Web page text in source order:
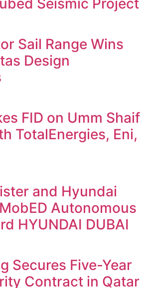
Seismic Project
Sail Range Wins
Design
FID on Umm Shaif
TotalEnergies, Eni,
and Hyundai
Autonomous
HYUNDAI DUBAI
Secures Five-Year
Contract in Qatar